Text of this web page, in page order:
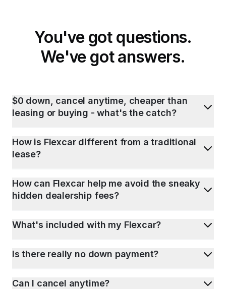
You've got questions.
We've got answers.
$0 down, cancel anytime, cheaper than
leasing or buying - what's the catch?
How is Flexcar different from a traditional
lease?
How can Flexcar help me avoid the sneaky
hidden dealership fees?
What's included with my Flexcar?
Is there really no down payment?
Can I cancel anytime?